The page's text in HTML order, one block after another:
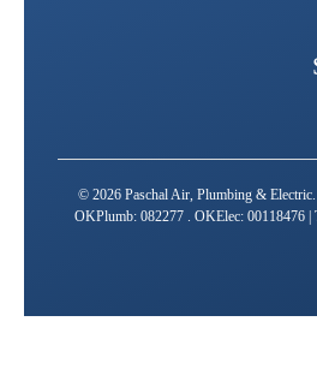
© 2026 Paschal Air, Plumbing &
OKPlumb: 082277 . OKElec: 00118476 |